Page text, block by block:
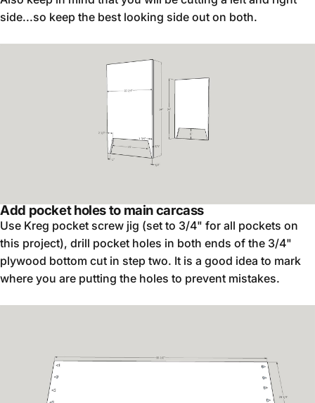
side...so keep the best looking side out on both.
Add pocket holes to main carcass
Use Kreg pocket screw jig (set to 3/4" for all pockets on
this project), drill pocket holes in both ends of the 3/4"
plywood bottom cut in step two. It is a good idea to mark
where you are putting the holes to prevent mistakes.